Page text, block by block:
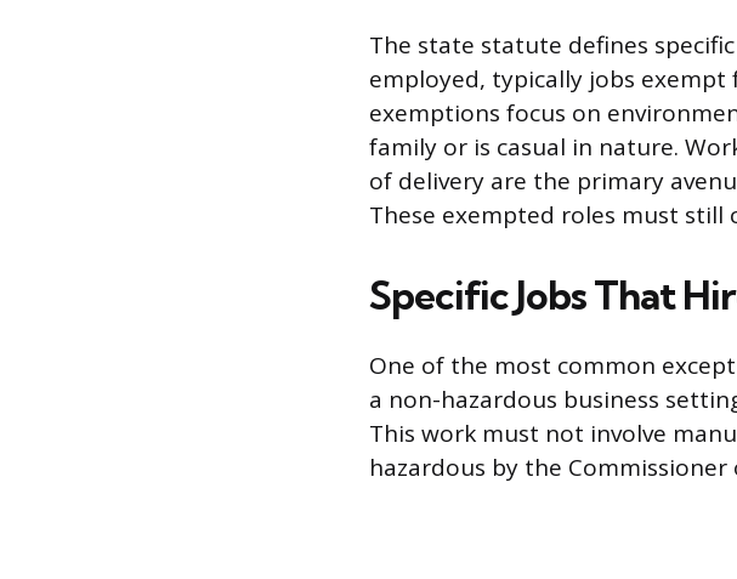
The state statute defines
employed, typically jobs
exemptions focus on
family or is casual in nature.
of delivery are the primary
These exempted roles must
Specific Jobs That
One of the most common
a non-hazardous business
This work must not involve
hazardous by the